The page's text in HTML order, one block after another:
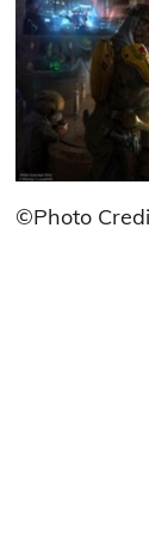
©Photo